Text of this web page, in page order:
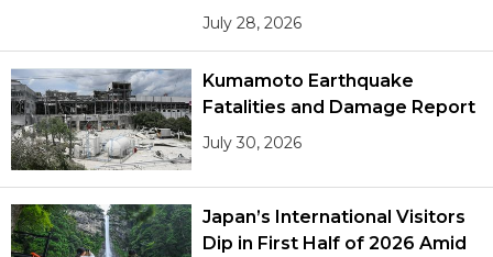
July 28, 2026
Kumamoto Earthquake
Fatalities and Damage Report
July 30, 2026
Japan’s International Visitors
Dip in First Half of 2026 Amid